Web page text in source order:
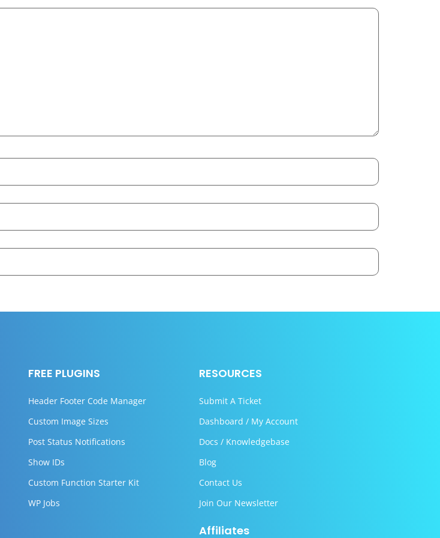
FREE PLUGINS
Header Footer Code Manager
Custom Image Sizes
Post Status Notifications
Show IDs
Custom Function Starter Kit
WP Jobs
RESOURCES
Submit A Ticket
Dashboard / My Account
Docs / Knowledgebase
Blog
Contact Us
Join Our Newsletter
Affiliates